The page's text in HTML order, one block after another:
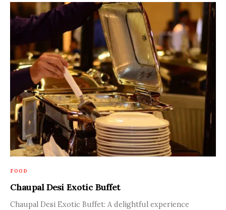
FOOD
Chaupal Desi Exotic Buffet
Chaupal Desi Exotic Buffet: A delightful experience